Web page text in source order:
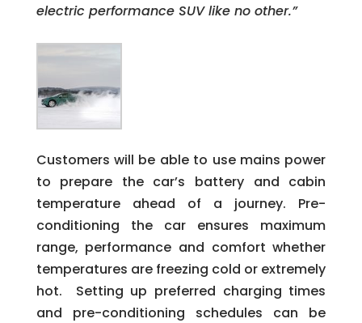
electric performance SUV like no other.”
Customers will be able to use mains power
to prepare the car’s battery and cabin
temperature ahead of a journey. Pre-
conditioning the car ensures maximum
range, performance and comfort whether
temperatures are freezing cold or extremely
hot. Setting up preferred charging times
and pre-conditioning schedules can be